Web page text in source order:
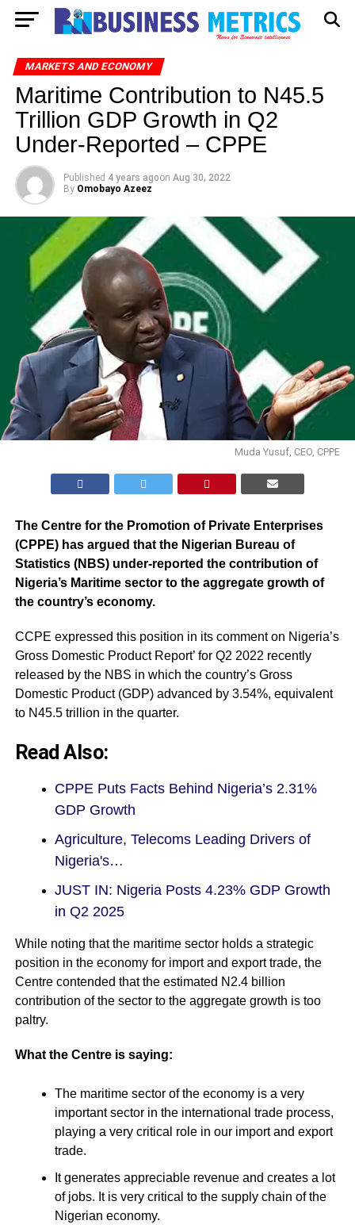
MARKETS AND ECONOMY
Maritime Contribution to N45.5
Trillion GDP Growth in Q2
Under-Reported – CPPE
Published 4 years agoon Aug 30, 2022
By Omobayo Azeez
Muda Yusuf, CEO, CPPE
The Centre for the Promotion of Private Enterprises
(CPPE) has argued that the Nigerian Bureau of
Statistics (NBS) under-reported the contribution of
Nigeria’s Maritime sector to the aggregate growth of
the country’s economy.
CCPE expressed this position in its comment on Nigeria’s
Gross Domestic Product Report’ for Q2 2022 recently
released by the NBS in which the country’s Gross
Domestic Product (GDP) advanced by 3.54%, equivalent
to N45.5 trillion in the quarter.
Read Also:
CPPE Puts Facts Behind Nigeria’s 2.31%
GDP Growth
Agriculture, Telecoms Leading Drivers of
Nigeria's…
JUST IN: Nigeria Posts 4.23% GDP Growth
in Q2 2025
While noting that the maritime sector holds a strategic
position in the economy for import and export trade, the
Centre contended that the estimated N2.4 billion
contribution of the sector to the aggregate growth is too
paltry.
What the Centre is saying:
The maritime sector of the economy is a very
important sector in the international trade process,
playing a very critical role in our import and export
trade.
It generates appreciable revenue and creates a lot
of jobs. It is very critical to the supply chain of the
Nigerian economy.